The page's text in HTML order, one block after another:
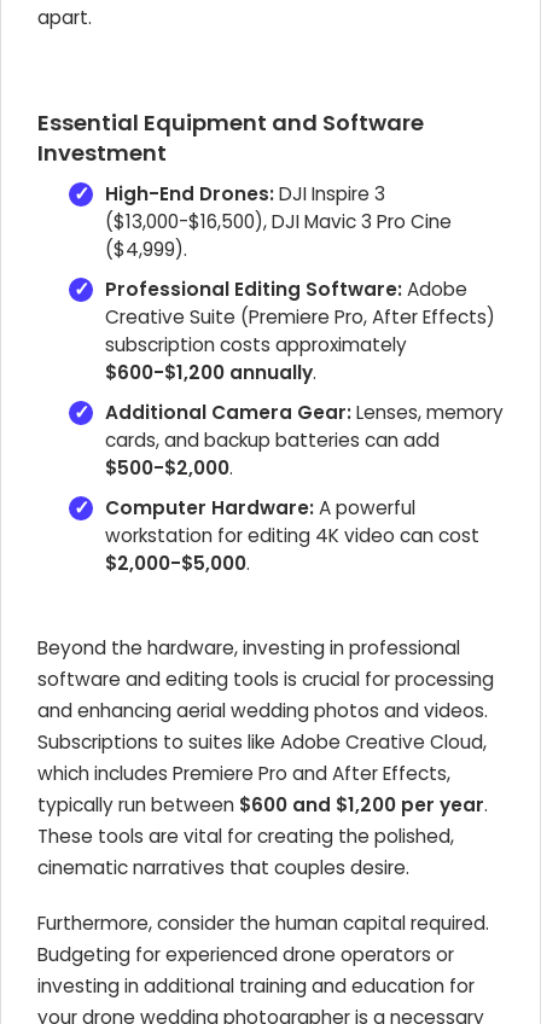
apart.
Essential Equipment and Software
Investment
High-End Drones:DJI Inspire 3
($13,000-$16,500), DJI Mavic 3 Pro Cine
($4,999).
Professional Editing Software:Adobe
Creative Suite (Premiere Pro, After Effects)
subscription costs approximately
$600-$1,200 annually.
Additional Camera Gear:Lenses, memory
cards, and backup batteries can add
$500-$2,000.
Computer Hardware:A powerful
workstation for editing 4K video can cost
$2,000-$5,000.
Beyond the hardware, investing in professional
software and editing tools is crucial for processing
and enhancing aerial wedding photos and videos.
Subscriptions to suites like Adobe Creative Cloud,
which includes Premiere Pro and After Effects,
typically run between $600 and $1,200 per year.
These tools are vital for creating the polished,
cinematic narratives that couples desire.
Furthermore, consider the human capital required.
Budgeting for experienced drone operators or
investing in additional training and education for
your drone wedding photographer is a necessary